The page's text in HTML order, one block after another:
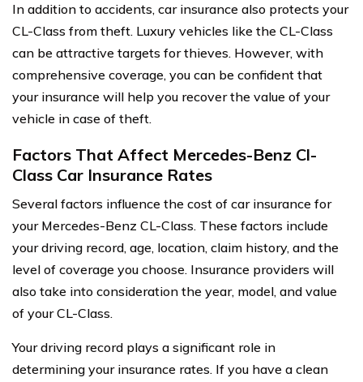
In addition to accidents, car insurance also protects your
CL-Class from theft. Luxury vehicles like the CL-Class
can be attractive targets for thieves. However, with
comprehensive coverage, you can be confident that
your insurance will help you recover the value of your
vehicle in case of theft.
Factors That Affect Mercedes-Benz Cl-
Class Car Insurance Rates
Several factors influence the cost of car insurance for
your Mercedes-Benz CL-Class. These factors include
your driving record, age, location, claim history, and the
level of coverage you choose. Insurance providers will
also take into consideration the year, model, and value
of your CL-Class.
Your driving record plays a significant role in
determining your insurance rates. If you have a clean